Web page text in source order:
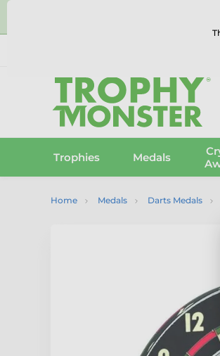
Trophies Medals
Home Medals Darts Medals